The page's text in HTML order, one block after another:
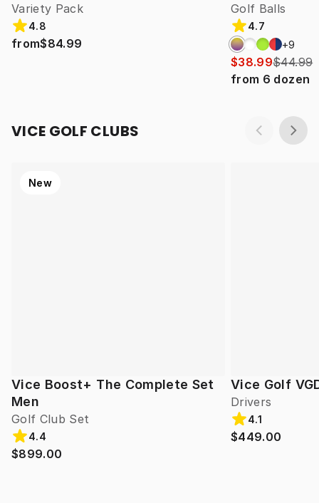
Variety Pack
4.8
from$84.99
Golf Balls
4.7
+9
$38.99$44.99
from 6 dozen
VICE GOLF CLUBS
Vice Boost+ The Complete Set
Men
Golf Club Set
New
4.4
$899.00
Vice Golf
Drivers
4.1
$449.00